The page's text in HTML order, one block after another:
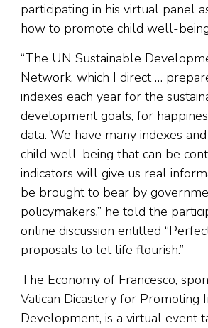
participating in his virtual panel
how to promote child well-
“The UN Sustainable
Network, which I direct …
indexes each year for the
development goals, for
data. We have many indexes
child well-being that can be
indicators will give us real
be brought to bear by
policymakers,” he told the
online discussion entitled
proposals to let life flourish.”
The Economy of Francesco,
Vatican Dicastery for Promoting
Development, is a virtual event